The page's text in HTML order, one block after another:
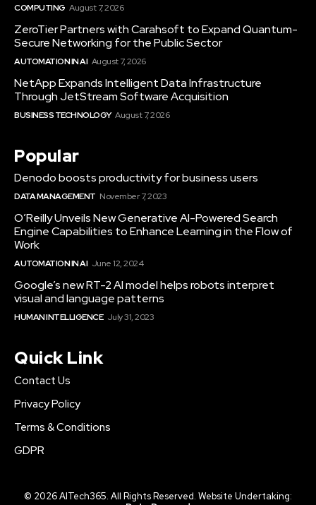
COMPUTING August 7, 2026
ZeroTier Partners with Carahsoft to Expand Quantum-
Secure Networking for the Public Sector
AUTOMATION IN AI August 7, 2026
NetApp Expands Intelligent Data Infrastructure
Through JetStream Software Acquisition
BUSINESS TECHNOLOGY August 7, 2026
Popular
Denodo boosts productivity for business users
DATA MANAGEMENT November 7, 2023
O’Reilly Unveils New Generative AI-Powered Search
Engine Capabilities to Enhance Learning in the Flow of
Work
AUTOMATION IN AI June 12, 2024
Google’s new RT-2 AI model helps robots interpret
visual and language patterns
HUMAN INTELLIGENCE July 31, 2023
Quick Link
Contact Us
Privacy Policy
Terms & Conditions
GDPR
© 2026 AITech365. All Rights Reserved. Website Undertaking: